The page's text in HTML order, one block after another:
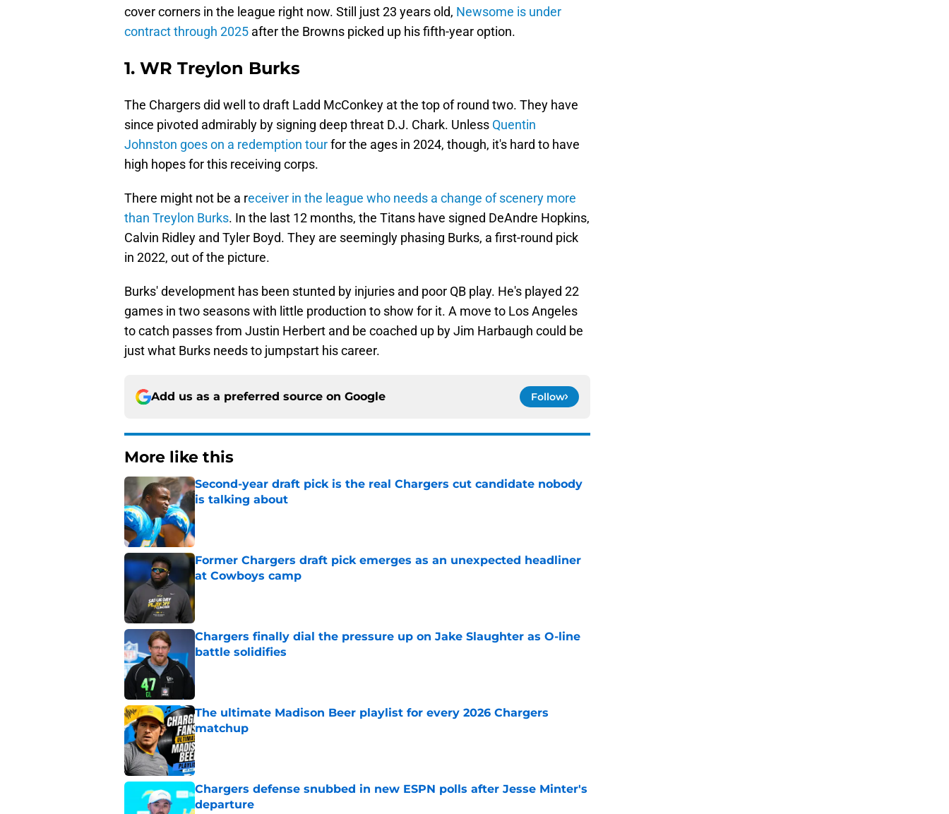
cover corners in the league right now. Still just 23 years old, Newsome is under
contract through 2025 after the Browns picked up his fifth-year option.
1. WR Treylon Burks
The Chargers did well to draft Ladd McConkey at the top of round two. They have
since pivoted admirably by signing deep threat D.J. Chark. Unless Quentin
Johnston goes on a redemption tourfor the ages in 2024, though, it's hard to have
high hopes for this receiving corps.
There might not be a receiver in the league who needs a change of scenery more
than Treylon Burks. In the last 12 months, the Titans have signed DeAndre Hopkins,
Calvin Ridley and Tyler Boyd. They are seemingly phasing Burks, a first-round pick
in 2022, out of the picture.
Burks' development has been stunted by injuries and poor QB play. He's played 22
games in two seasons with little production to show for it. A move to Los Angeles
to catch passes from Justin Herbert and be coached up by Jim Harbaugh could be
just what Burks needs to jumpstart his career.
Add us as a preferred source on Google Follow
More like this
Second-year draft pick is the real Chargers cut candidate nobody
is talking about
Published by on Invalid Date
Former Chargers draft pick emerges as an unexpected headliner
at Cowboys camp
Chargers finally dial the pressure up on Jake Slaughter as O-line
battle solidifies
The ultimate Madison Beer playlist for every 2026 Chargers
matchup
Published by on Invalid Date
Chargers defense snubbed in new ESPN polls after Jesse Minter's
departure